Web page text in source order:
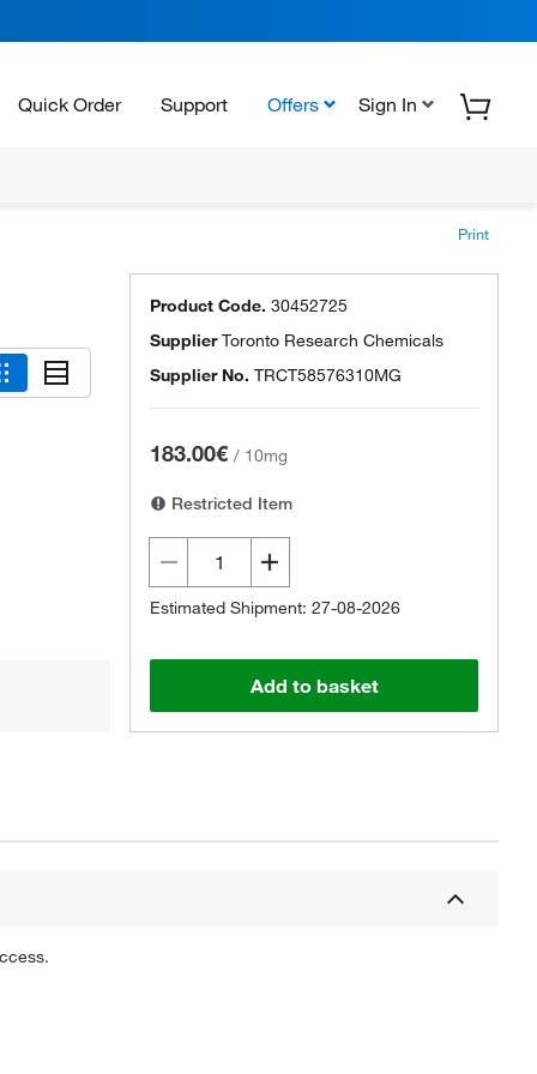
Quick Order Support Offers Sign In
Print
Product Code. 30452725
SupplierToronto Research Chemicals
Supplier No. TRCT58576310MG
183.00€ / 10mg
Restricted Item
Estimated Shipment: 27-08-2026
Add to basket